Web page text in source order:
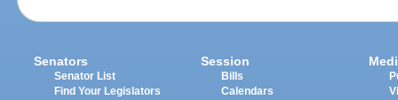
Senators
Senator List
Find Your Legislators
Session
Bills
Calendars